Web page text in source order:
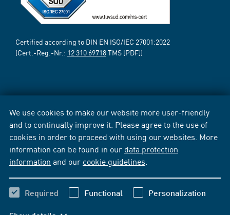
We use cookies to make our website more user-friendly
and to continually improve it. Please agree to the use of
cookies in order to proceed with using our websites. More
information can be found in our data protection
information and our cookie guidelines
Required Functional Personalization
Certified according to DIN EN ISO/IEC 27001:2022
(Cert.-Reg.-Nr.: 12 310 69718TMS [PDF])